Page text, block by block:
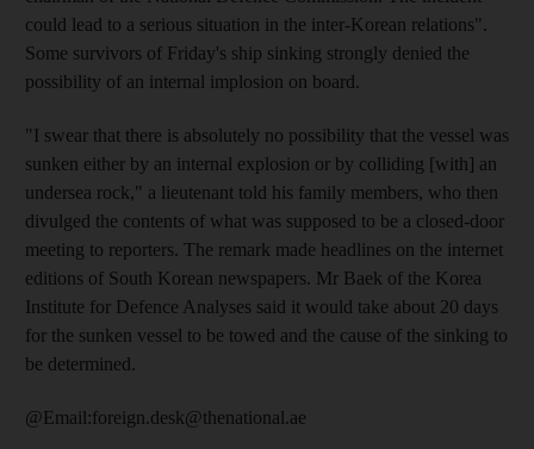
could lead to a serious situation in the inter-Korean relations".
Some survivors of Friday's ship sinking strongly denied the
possibility of an internal implosion on board.
"I swear that there is absolutely no possibility that the vessel was
sunken either by an internal explosion or by colliding [with] an
undersea rock," a lieutenant told his family members, who then
divulged the contents of what was supposed to be a closed-door
meeting to reporters. The remark made headlines on the internet
editions of South Korean newspapers. Mr Baek of the Korea
Institute for Defence Analyses said it would take about 20 days
for the sunken vessel to be towed and the cause of the sinking to
be determined.
@Email:foreign.desk@thenational.ae